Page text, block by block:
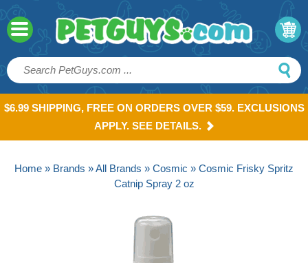
$6.99 SHIPPING, FREE ON ORDERS OVER $59. EXCLUSIONS
APPLY. SEE DETAILS.
Home » Brands »All Brands » Cosmic » Cosmic Frisky Spritz
Catnip Spray 2 oz